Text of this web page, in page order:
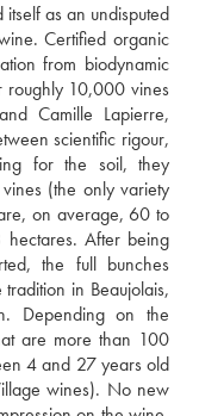
as an undisputed
Certified organic
from biodynamic
roughly 10,000 vines
Camille Lapierre,
scientific rigour,
for the soil, they
(the only variety
on average, 60 to
After being
the full bunches
in Beaujolais,
Depending on the
are more than 100
4 and 27 years old
wines). No new